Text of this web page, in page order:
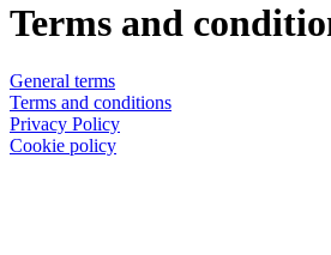
Terms and
General terms
Terms and conditions
Privacy Policy
Cookie policy